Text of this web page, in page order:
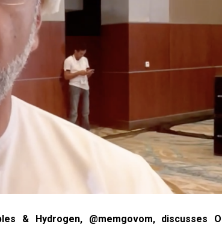
& Hydrogen, @memgovom, discusses